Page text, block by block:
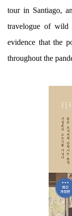
tour in Santiago,
travelogue of wild
evidence that the
throughout the